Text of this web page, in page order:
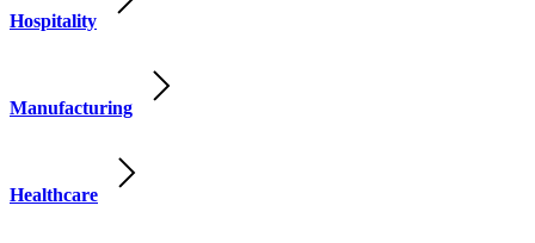
Hospitality
Manufacturing
Healthcare